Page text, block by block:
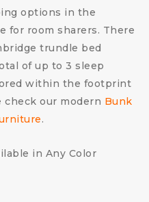
options in the
for room sharers. There
trundle bed
of up to 3 sleep
within the footprint
check our modern Bunk
.
in Any Color